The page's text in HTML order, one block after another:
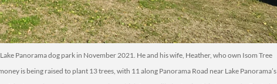
Panorama dog park in November 2021. He and his wife, Heather, who own Isom Tree
is being raised to plant 13 trees, with 11 along Panorama Road near Lake Panorama’s